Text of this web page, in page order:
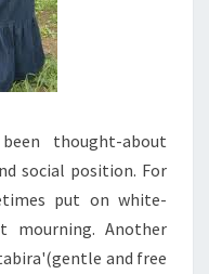
thought-about
social position. For
put on white-
mourning. Another
and free